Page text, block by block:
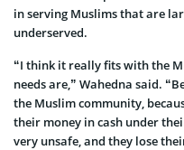
in serving Muslims that are
underserved.
“I think it really fits with the
needs are,” Wahedna said.
the Muslim community,
their money in cash under
very unsafe, and they lose